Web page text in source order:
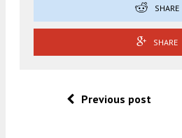
SHARE
SHARE
Previous post